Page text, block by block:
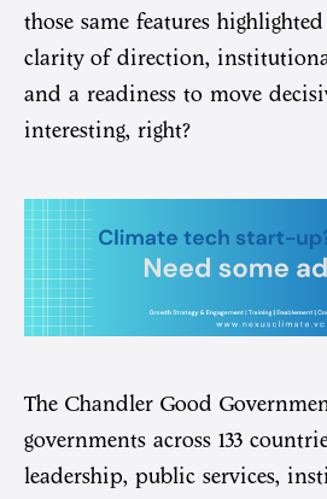
those same features
clarity of direction,
and a readiness to move
interesting, right?
The Chandler Good
governments across 133
leadership, public services,